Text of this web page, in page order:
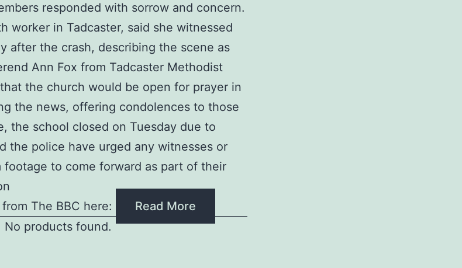
responded with sorrow and concern.
worker in Tadcaster, said she witnessed
after the crash, describing the scene as
Ann Fox from Tadcaster Methodist
the church would be open for prayer in
the news, offering condolences to those
the school closed on Tuesday due to
the police have urged any witnesses or
footage to come forward as part of their
The BBC here:
Read More
No products found.